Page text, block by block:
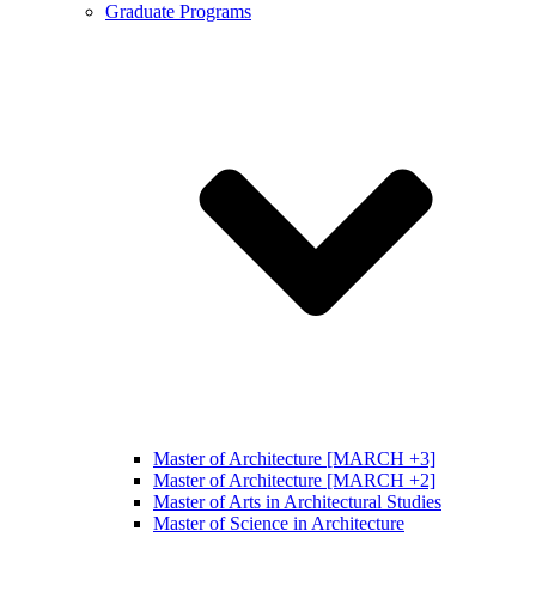
Graduate Programs
Master of Architecture [MARCH +3]
Master of Architecture [MARCH +2]
Master of Arts in Architectural Studies
Master of Science in Architecture